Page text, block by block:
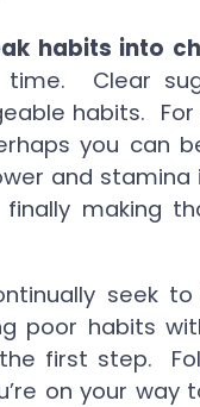
habits into
Clear
habits.
you can
and
making
seek
poor habits
first step.
on your